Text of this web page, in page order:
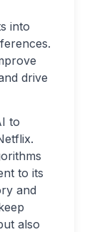
into
drive
to
to its
and
also